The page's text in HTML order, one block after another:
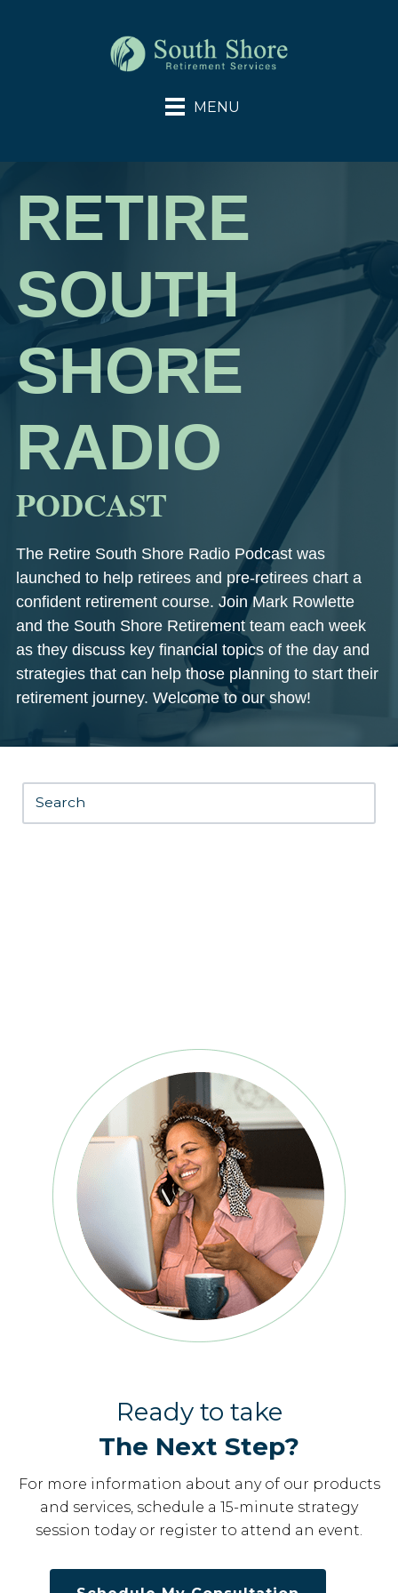
RETIRE
SOUTH
SHORE
RADIO
PODCAST
The Retire South Shore Radio Podcast was
launched to help retirees and pre-retirees chart a
confident retirement course. Join Mark Rowlette
and the South Shore Retirement team each week
as they discuss key financial topics of the day and
strategies that can help those planning to start their
retirement journey. Welcome to our show!
Ready to take
The Next Step?
For more information about any of our products
and services, schedule a 15-minute strategy
session today or register to attend an event.